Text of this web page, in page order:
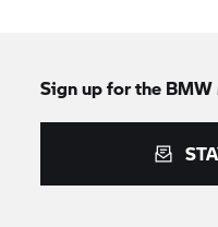
Sign up for the